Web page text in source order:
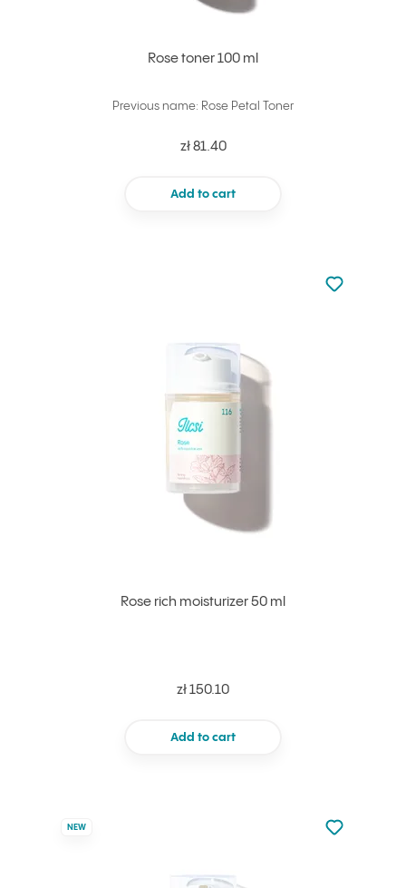
Rose toner 100 ml
Previous name: Rose Petal Toner
zł 81.40
Add to cart
Rose rich moisturizer 50 ml
zł 150.10
Add to cart
Not added
Add to
NEW
Not added
Add to